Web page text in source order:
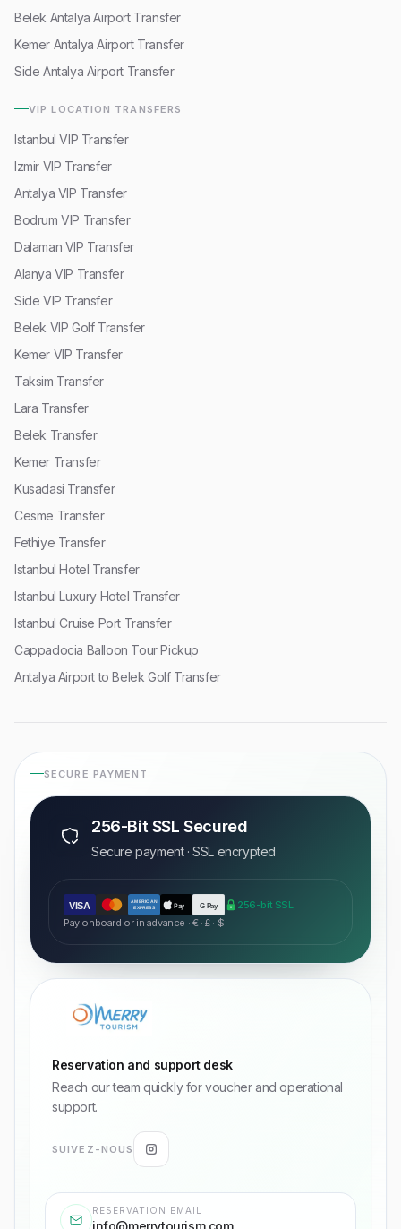
Belek Antalya Airport Transfer
Kemer Antalya Airport Transfer
Side Antalya Airport Transfer
VIP LOCATION TRANSFERS
Istanbul VIP Transfer
Izmir VIP Transfer
Antalya VIP Transfer
Bodrum VIP Transfer
Dalaman VIP Transfer
Alanya VIP Transfer
Side VIP Transfer
Belek VIP Golf Transfer
Kemer VIP Transfer
Taksim Transfer
Lara Transfer
Belek Transfer
Kemer Transfer
Kusadasi Transfer
Cesme Transfer
Fethiye Transfer
Istanbul Hotel Transfer
Istanbul Luxury Hotel Transfer
Istanbul Cruise Port Transfer
Cappadocia Balloon Tour Pickup
Antalya Airport to Belek Golf Transfer
SECURE PAYMENT
256-Bit SSL Secured
Secure payment · SSL encrypted
VISA
AMERICAN
EXPRESS
Pay G Pay
256-bit SSL
Pay onboard or in advance · € · £ · $
Reservation and support desk
Reach our team quickly for voucher and operational
support.
SUIVEZ-NOUS
RESERVATION EMAIL
info@merrytourism.com